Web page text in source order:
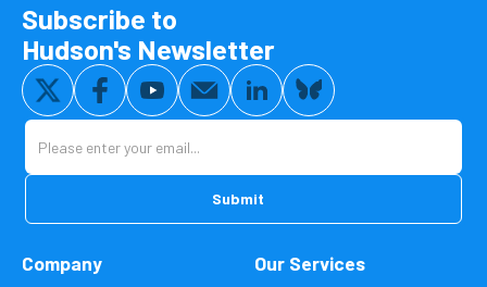
Subscribe to
Hudson's Newsletter
Company Our Services